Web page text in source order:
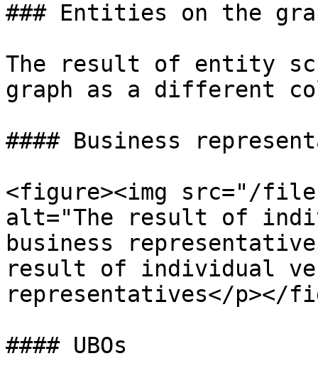
### Entities on the
The result of entity
graph as a different
#### Business
<figure><img src="/files/
alt="The result of
business
result of individual
representatives</p></
#### UBOs